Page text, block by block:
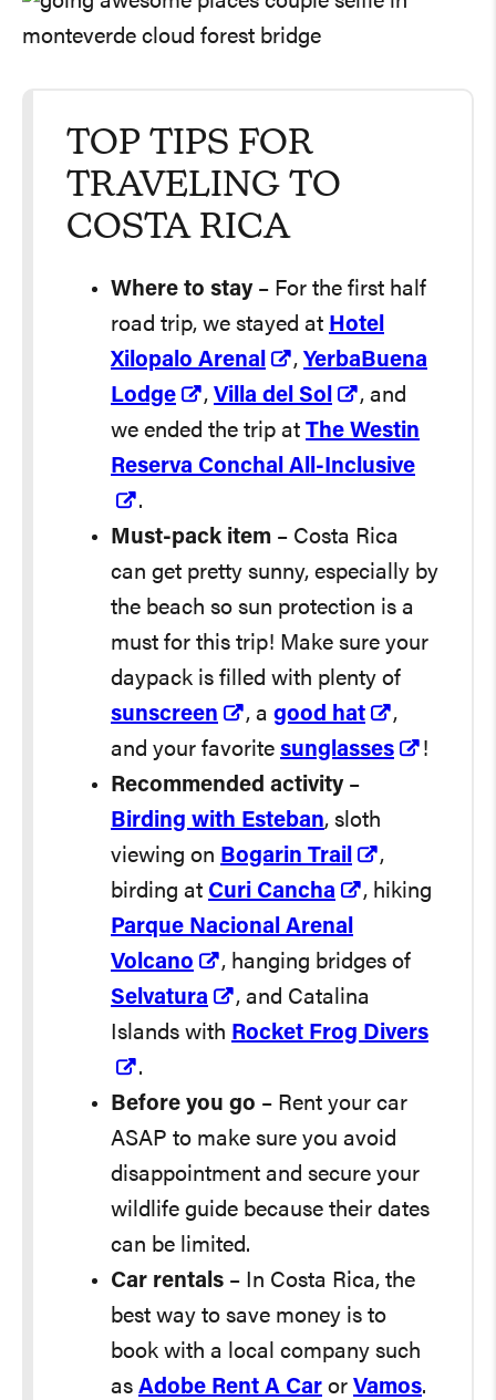
TOP TIPS FOR
TRAVELING TO
COSTA RICA
Where to stay– For the first half
road trip, we stayed at Hotel
Xilopalo Arenal
, YerbaBuena
Lodge
, Villa del Sol
, and
we ended the trip at The Westin
Reserva Conchal All-Inclusive
.
Must-pack item – Costa Rica
can get pretty sunny, especially by
the beach so sun protection is a
must for this trip! Make sure your
daypack is filled with plenty of
sunscreen
, a good hat
,
and your favorite sunglasses
!
Recommended activity–
Birding with Esteban, sloth
viewing on Bogarin Trail
,
birding at Curi Cancha
, hiking
Parque Nacional Arenal
Volcano
, hanging bridges of
Selvatura
, and Catalina
Islands with Rocket Frog Divers
.
Before you go – Rent your car
ASAP to make sure you avoid
disappointment and secure your
wildlife guide because their dates
can be limited.
Car rentals – In Costa Rica, the
best way to save money is to
book with a local company such
as Adobe Rent A Car or Vamos.